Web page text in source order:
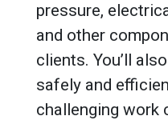
pressure,
and other
clients. You’ll
safely and
challenging work